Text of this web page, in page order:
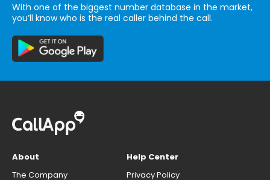
With one of the biggest number database in the market,
you’ll know who is the real caller behind the call.
About
The Company
Help Center
Privacy Policy